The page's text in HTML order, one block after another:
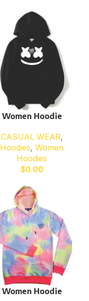
Women Hoodie
CASUAL WEAR,
Hoodies, Women
Hoodies
$0.00
Women Hoodie